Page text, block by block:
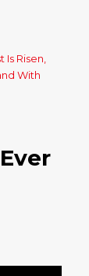
Is Risen
With